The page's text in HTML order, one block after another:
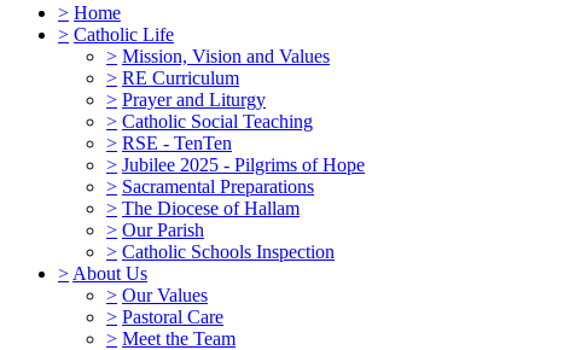
> Home
> Catholic Life
> Mission, Vision and Values
> RE Curriculum
> Prayer and Liturgy
> Catholic Social Teaching
> RSE - TenTen
> Jubilee 2025 - Pilgrims of Hope
> Sacramental Preparations
> The Diocese of Hallam
> Our Parish
> Catholic Schools Inspection
> About Us
> Our Values
> Pastoral Care
> Meet the Team